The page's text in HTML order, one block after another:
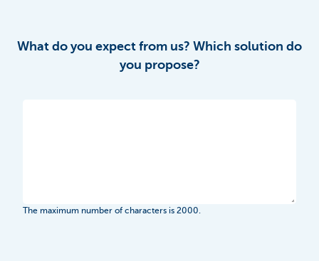
What do you expect from us? Which solution do
you propose?
The maximum number of characters is 2000.